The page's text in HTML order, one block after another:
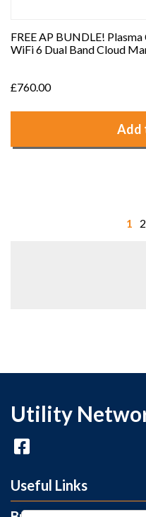
FREE AP BUNDLE!
WiFi 6 Dual Band Cloud
£760.00
Add
1 2
Utility
Useful Links